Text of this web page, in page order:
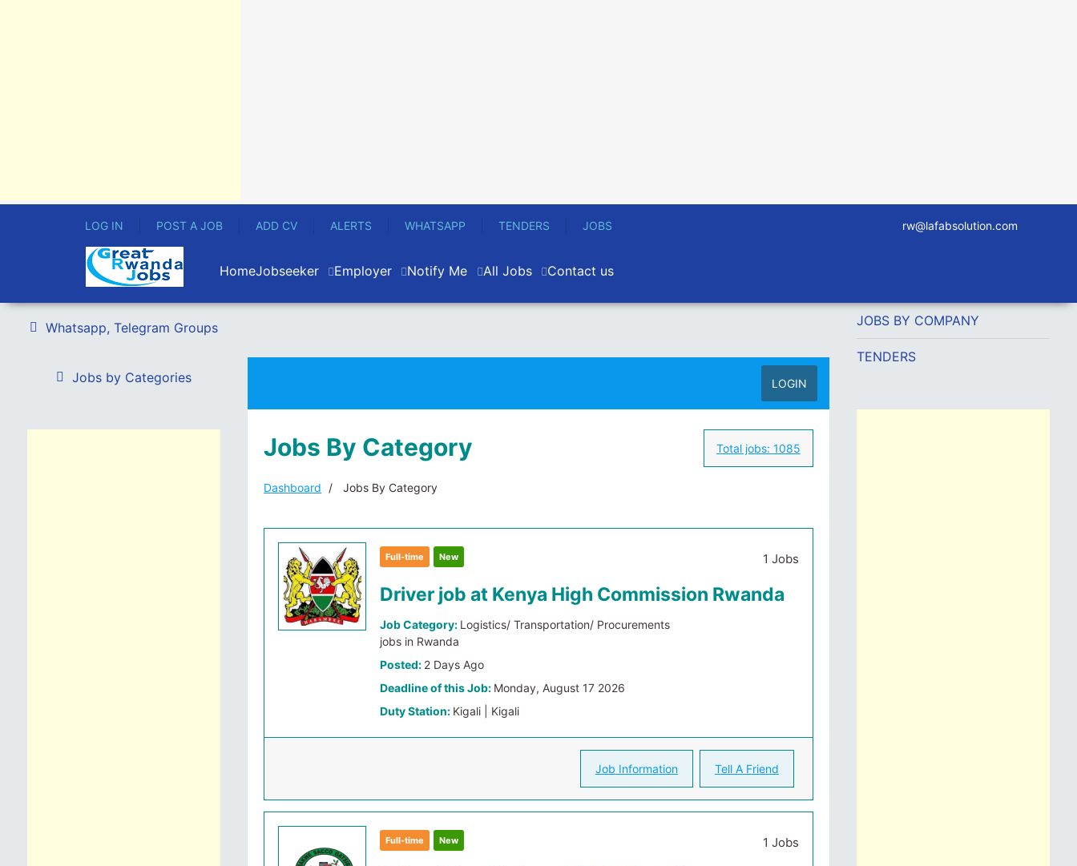
LOG IN POST A JOB ADD CV ALERTS WHATSAPP TENDERS JOBS rw@lafabsolution.com
HomeJobseeker Employer Notify Me All Jobs Contact us
Whatsapp, Telegram Groups
Jobs by Categories LOGIN
Jobs By Category Total jobs: 1085
Dashboard Jobs By Category
Full-time New 1 Jobs
Driver job at Kenya High Commission Rwanda
Job Category: Logistics/ Transportation/ Procurements
jobs in Rwanda
Posted: 2 Days Ago
Deadline of this Job: Monday, August 17 2026
Duty Station: Kigali | Kigali
Job Information Tell A Friend
Full-time New 1 Jobs
JOBS BY COMPANY
TENDERS